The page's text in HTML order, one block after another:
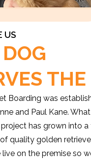
US
THE
Boarding was
and Paul Kane.
has grown into a
quality golden
on the premise so